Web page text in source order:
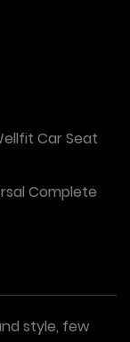
Car Seat
Complete
style, few